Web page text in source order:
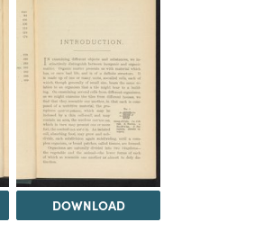
DOWNLOAD